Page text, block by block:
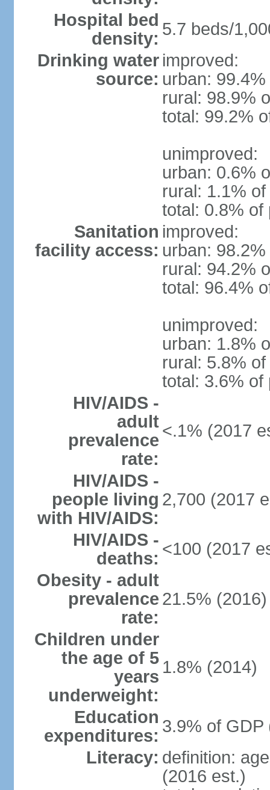
Hospital bed
density: 5.7 beds/
Drinking water
source:
improved:
urban:
rural: 98.9%
total: 99.2%
unimproved:
urban: 0.6%
rural: 1.1%
total: 0.8% of
Sanitation
facility access:
improved:
urban:
rural: 94.2%
total: 96.4%
unimproved:
urban: 1.8%
rural: 5.8%
total: 3.6% of
HIV/AIDS -
adult
prevalence
rate:
<.1% (2017
HIV/AIDS -
people living
with HIV/AIDS:
2,700 (2017
HIV/AIDS -
deaths: <100 (2017
Obesity - adult
prevalence
rate:
21.5% (2016)
Children under
the age of 5
years
underweight:
1.8% (2014)
Education
expenditures: 3.9% of GDP
Literacy: definition:
(2016 est.)